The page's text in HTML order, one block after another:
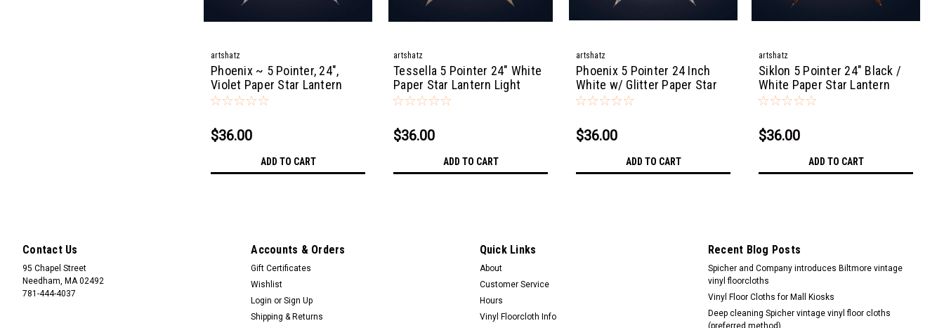
artshatz
Phoenix ~ 5 Pointer, 24",
Violet Paper Star Lantern
Light
$36.00
ADD TO CART
artshatz
Tessella 5 Pointer 24" White
Paper Star Lantern Light
$36.00
ADD TO CART
artshatz
Phoenix 5 Pointer 24 Inch
White w/ Glitter Paper Star
Lantern Light
$36.00
ADD TO CART
artshatz
Siklon 5 Pointer 24" Black /
White Paper Star Lantern
Light
$36.00
ADD TO CART
Contact Us
95 Chapel Street
Needham, MA 02492
781-444-4037
Accounts & Orders
Gift Certificates
Wishlist
Login or Sign Up
Shipping & Returns
Quick Links
About
Customer Service
Hours
Vinyl Floorcloth Info
Recent Blog Posts
Spicher and Company introduces Biltmore vintage
vinyl floorcloths
Vinyl Floor Cloths for Mall Kiosks
Deep cleaning Spicher vintage vinyl floor cloths
(preferred method)